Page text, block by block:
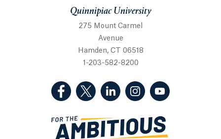
Quinnipiac University
275 Mount Carmel
Avenue
Hamden, CT 06518
1-203-582-8200
(Facebook, opens in a new tab)
(Twitter, opens in a new tab)
(LinkedIn, opens in a new
(Instagram, opens